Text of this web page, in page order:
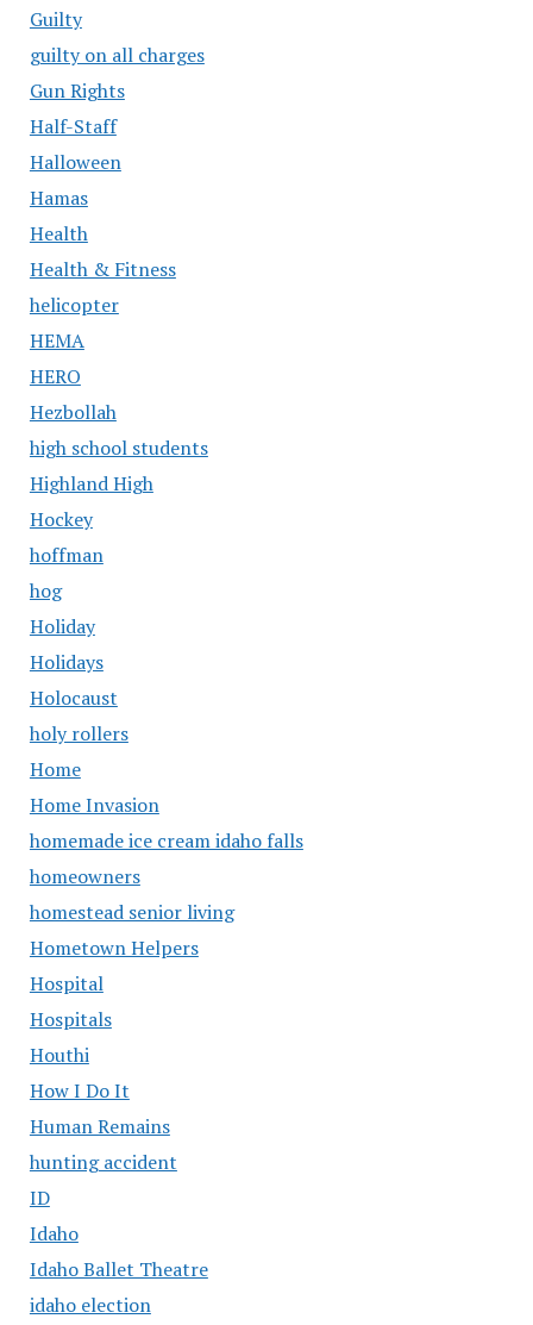
Guilty
guilty on all charges
Gun Rights
Half-Staff
Halloween
Hamas
Health
Health & Fitness
helicopter
HEMA
HERO
Hezbollah
high school students
Highland High
Hockey
hoffman
hog
Holiday
Holidays
Holocaust
holy rollers
Home
Home Invasion
homemade ice cream idaho falls
homeowners
homestead senior living
Hometown Helpers
Hospital
Hospitals
Houthi
How I Do It
Human Remains
hunting accident
ID
Idaho
Idaho Ballet Theatre
idaho election